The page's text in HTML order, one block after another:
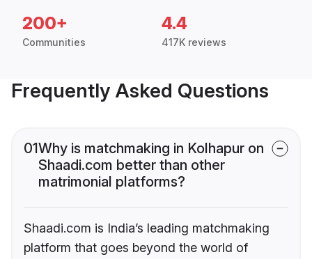
200+
Communities
4.4
417K reviews
Frequently Asked Questions
01Why is matchmaking in Kolhapur on
Shaadi.com better than other
matrimonial platforms?
Shaadi.com is India’s leading matchmaking
platform that goes beyond the world of